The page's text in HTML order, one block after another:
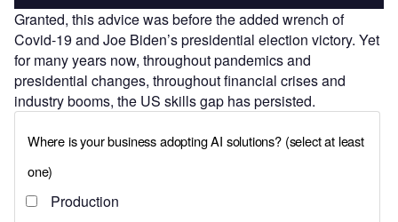
Granted, this advice was before the added wrench of
Covid-19 and Joe Biden’s presidential election victory. Yet
for many years now, throughout pandemics and
presidential changes, throughout financial crises and
industry booms, the US skills gap has persisted.